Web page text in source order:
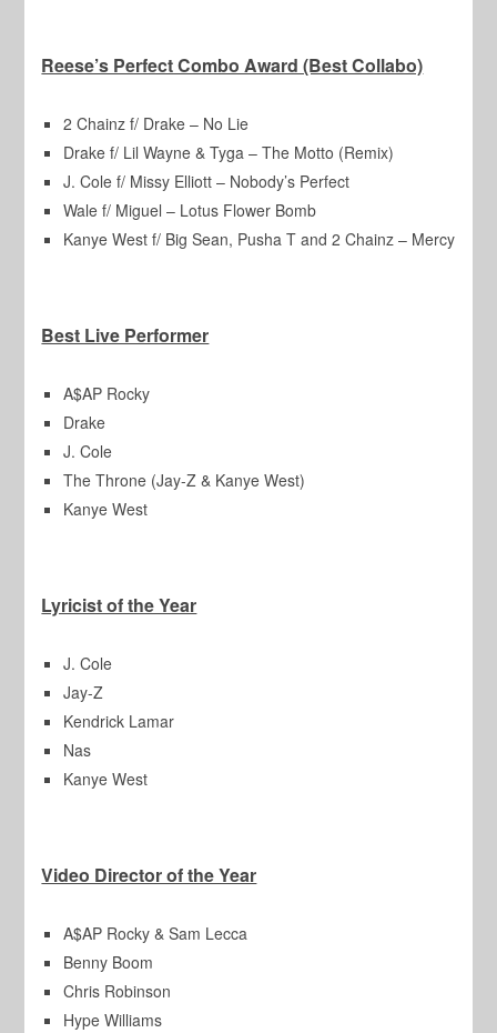
Reese’s Perfect Combo Award (Best Collabo)
2 Chainz f/ Drake – No Lie
Drake f/ Lil Wayne & Tyga – The Motto (Remix)
J. Cole f/ Missy Elliott – Nobody’s Perfect
Wale f/ Miguel – Lotus Flower Bomb
Kanye West f/ Big Sean, Pusha T and 2 Chainz – Mercy
Best Live Performer
A$AP Rocky
Drake
J. Cole
The Throne (Jay-Z & Kanye West)
Kanye West
Lyricist of the Year
J. Cole
Jay-Z
Kendrick Lamar
Nas
Kanye West
Video Director of the Year
A$AP Rocky & Sam Lecca
Benny Boom
Chris Robinson
Hype Williams